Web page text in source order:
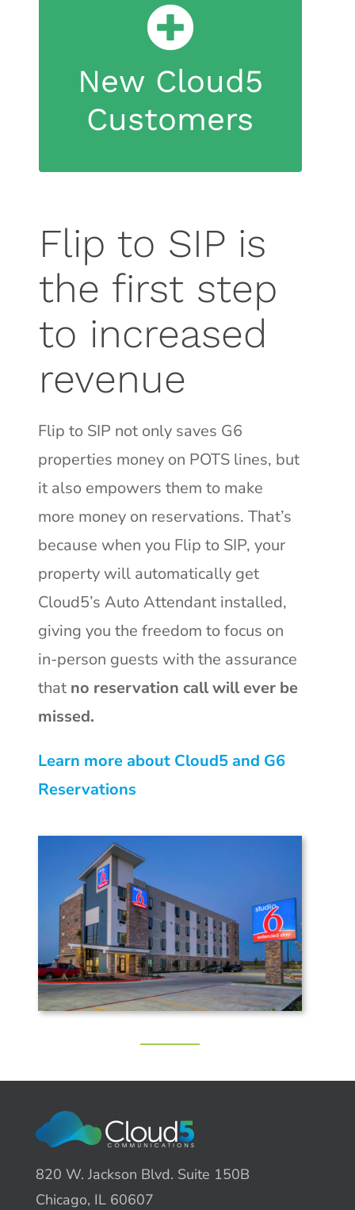
New Cloud5
Customers
Cloud5 can deliver and install
new equipment that can connect
devices directly to SIP
technology, regardless of PBX
infrastructure.
Flip to SIP is
the first step
to increased
revenue
Flip to SIP not only saves G6
properties money on POTS lines, but
it also empowers them to make
more money on reservations. That’s
because when you Flip to SIP, your
property will automatically get
Cloud5’s Auto Attendant installed,
giving you the freedom to focus on
in-person guests with the assurance
that no reservation call will ever be
missed.
Learn more about Cloud5 and G6
Reservations
820 W. Jackson Blvd. Suite 150B
Chicago, IL 60607